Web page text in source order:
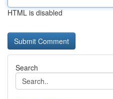
HTML is disabled
Search